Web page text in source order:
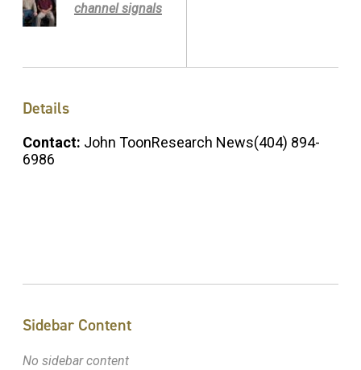
channel signals
Details
Contact: John ToonResearch News(404) 894-
6986
Sidebar Content
No sidebar content